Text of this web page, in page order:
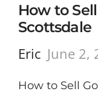
How to
Scottsdale
Eric June 2,
How to Sell